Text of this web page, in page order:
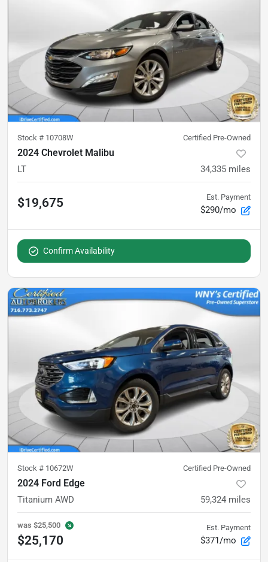
Stock # 10708W Certified Pre-Owned
2024 Chevrolet Malibu
LT 34,335 miles
$19,675 Est. Payment
$290/mo
Confirm Availability
Stock # 10672W Certified Pre-Owned
2024 Ford Edge
Titanium AWD 59,324 miles
was $25,500
$25,170
Est. Payment
$371/mo